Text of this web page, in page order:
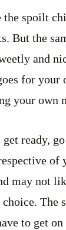
spoilt
But the
and
for
your own
ready,
may not
The
to get